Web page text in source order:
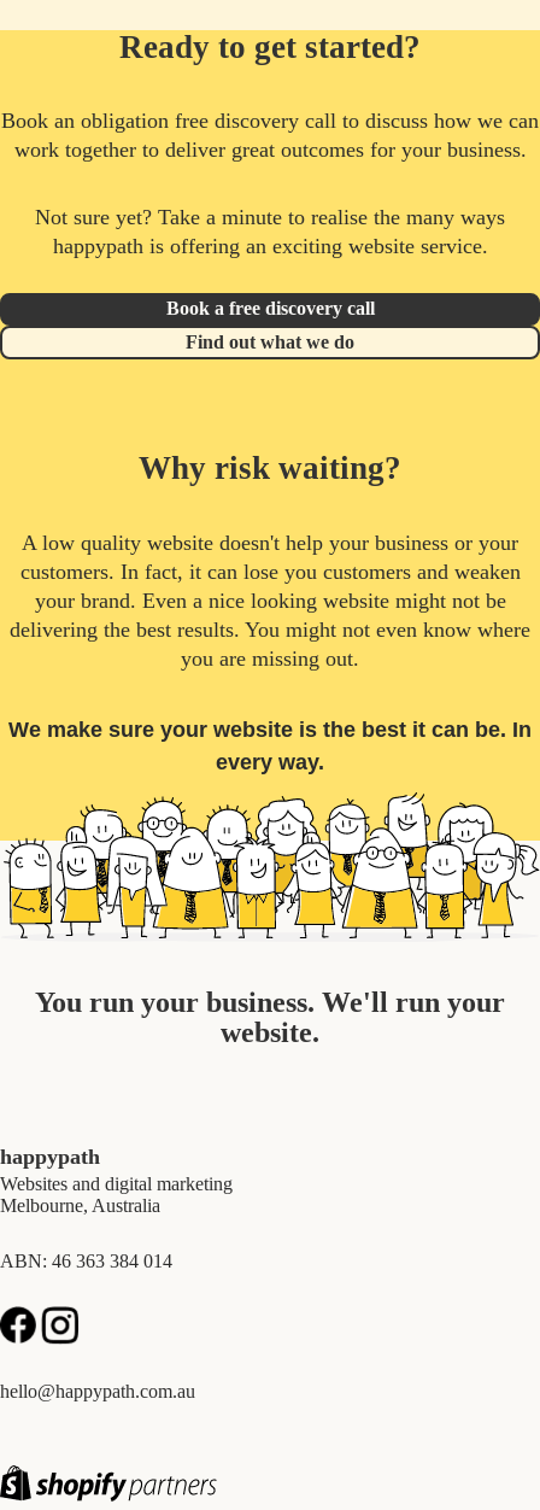
Ready to get started?
Book an obligation free discovery call to discuss how we can
work together to deliver great outcomes for your business.
Not sure yet? Take a minute to realise the many ways
happypath is offering an exciting website service.
Book a free discovery call
Find out what we do
Why risk waiting?
A low quality website doesn't help your business or your
customers. In fact, it can lose you customers and weaken
your brand. Even a nice looking website might not be
delivering the best results. You might not even know where
you are missing out.
We make sure your website is the best it can be. In
every way.
You run your business. We'll run your
website.
happypath
Websites and digital marketing
Melbourne, Australia
ABN: 46 363 384 014
hello@happypath.com.au